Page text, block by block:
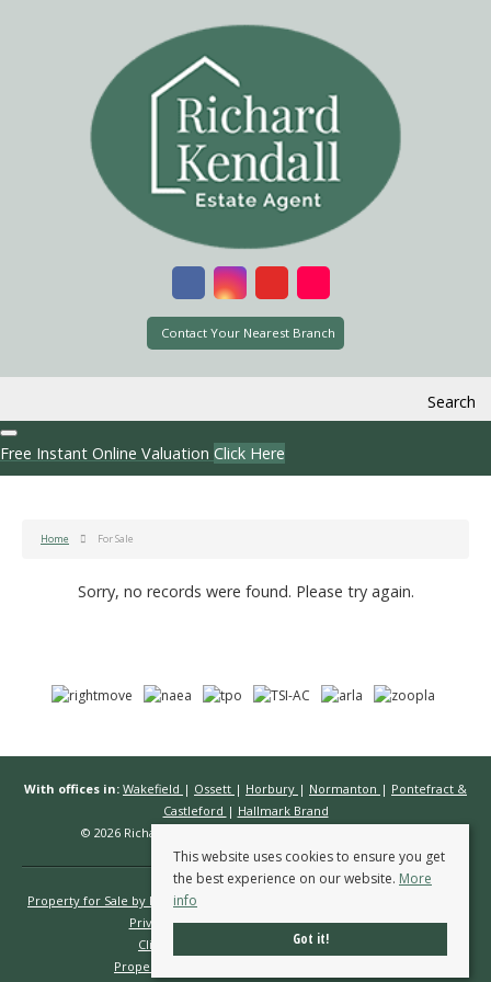
Contact Your Nearest Branch
Search
Free Instant Online Valuation Click Here
Home For Sale
Sorry, no records were found. Please try again.
With offices in: Wakefield | Ossett | Horbury | Normanton | Pontefract &
Castleford | Hallmark Brand
© 2026 Richard Kendall Estate Agents All rights reserved.
Property for Sale by Region
Privacy Policy
Complaints Procedure
Client Money Protection Certificate
Propertymark Conduct & Membership Rules
This website uses cookies to ensure you get
the best experience on our website. More
info
Got it!